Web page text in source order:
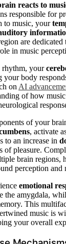
reacts to
responsible for
to music, your
are dedicated
in music
rhythm, your
your body
on AI
of how
of your
, activate
to an increase in
of pleasure.
brain regions,
perception and
emotional
the amygdala,
This
music is
your overall